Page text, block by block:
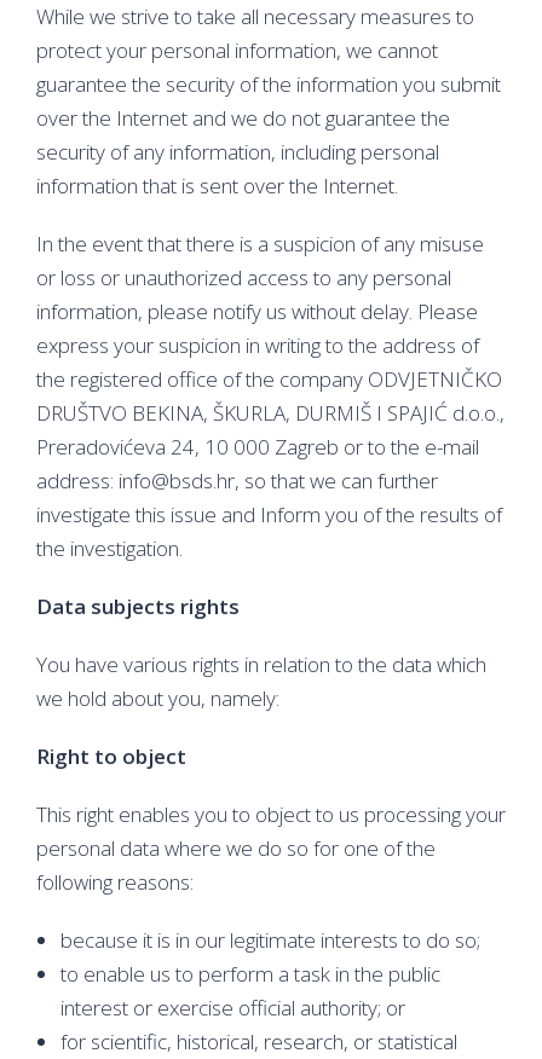
While we strive to take all necessary measures to
protect your personal information, we cannot
guarantee the security of the information you submit
over the Internet and we do not guarantee the
security of any information, including personal
information that is sent over the Internet.
In the event that there is a suspicion of any misuse
or loss or unauthorized access to any personal
information, please notify us without delay. Please
express your suspicion in writing to the address of
the registered office of the company ODVJETNIČKO
DRUŠTVO BEKINA, ŠKURLA, DURMIŠ I SPAJIĆ d.o.o.,
Preradovićeva 24, 10 000 Zagreb or to the e-mail
address: info@bsds.hr, so that we can further
investigate this issue and Inform you of the results of
the investigation.
Data subjects rights
You have various rights in relation to the data which
we hold about you, namely:
Right to object
This right enables you to object to us processing your
personal data where we do so for one of the
following reasons:
because it is in our legitimate interests to do so;
to enable us to perform a task in the public
interest or exercise official authority; or
for scientific, historical, research, or statistical